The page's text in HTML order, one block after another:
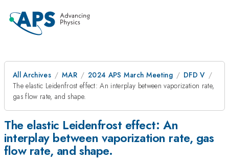
All Archives MAR 2024 APS March Meeting
DFD V
The elastic Leidenfrost effect: An interplay between vaporization rate,
gas flow rate, and shape.
The elastic Leidenfrost effect: An
interplay between vaporization rate, gas
flow rate, and shape.